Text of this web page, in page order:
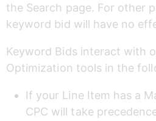
the Search page. For other
keyword bid will have no
Keyword Bids interact with
Optimization tools in the
If your Line Item has a
CPC will take